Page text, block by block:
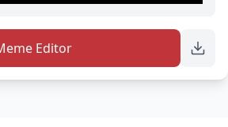
Editor